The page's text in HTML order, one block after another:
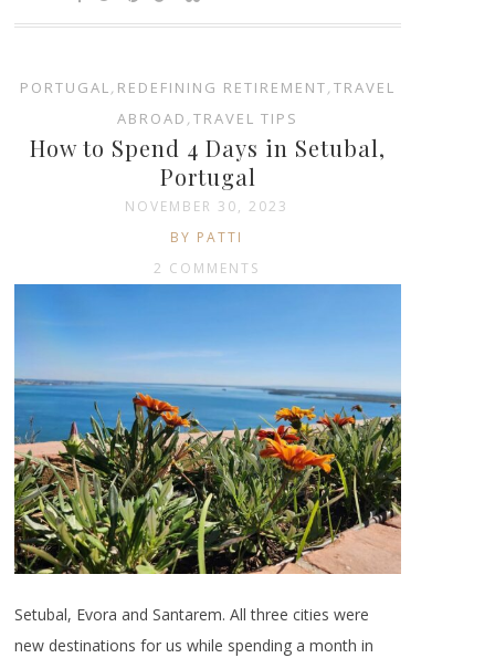
PORTUGAL, REDEFINING RETIREMENT,TRAVEL
ABROAD ,TRAVEL TIPS
How to Spend 4 Days in Setubal,
Portugal
NOVEMBER 30, 2023
BY PATTI
2 COMMENTS
Setubal, Evora and Santarem. All three cities were
new destinations for us while spending a month in